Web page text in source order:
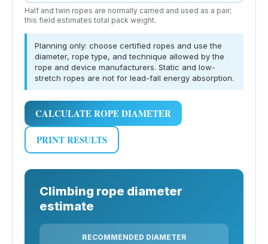
Half and twin ropes are normally carried and used as a pair;
this field estimates total pack weight.
Planning only: choose certified ropes and use the
diameter, rope type, and technique allowed by the
rope and device manufacturers. Static and low-
stretch ropes are not for lead-fall energy absorption.
CALCULATE ROPE DIAMETER
PRINT RESULTS
Climbing rope diameter
estimate
RECOMMENDED DIAMETER